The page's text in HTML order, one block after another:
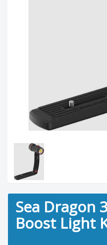
Sea Dragon
Boost Light